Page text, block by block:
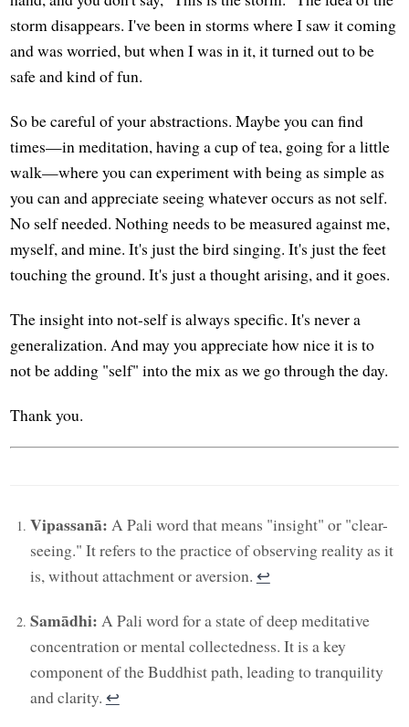
storm disappears. I've been in storms where I saw it coming
and was worried, but when I was in it, it turned out to be
safe and kind of fun.
So be careful of your abstractions. Maybe you can find
times—in meditation, having a cup of tea, going for a little
walk—where you can experiment with being as simple as
you can and appreciate seeing whatever occurs as not self.
No self needed. Nothing needs to be measured against me,
myself, and mine. It's just the bird singing. It's just the feet
touching the ground. It's just a thought arising, and it goes.
The insight into not-self is always specific. It's never a
generalization. And may you appreciate how nice it is to
not be adding "self" into the mix as we go through the day.
Thank you.
Vipassanā: A Pali word that means "insight" or "clear-
seeing." It refers to the practice of observing reality as it
is, without attachment or aversion. ↩︎
Samādhi: A Pali word for a state of deep meditative
concentration or mental collectedness. It is a key
component of the Buddhist path, leading to tranquility
and clarity. ↩︎